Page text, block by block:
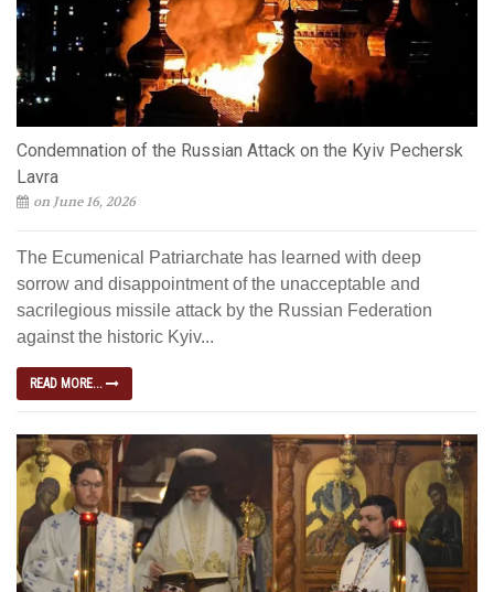
Condemnation of the Russian Attack on the Kyiv Pechersk
Lavra
on June 16, 2026
The Ecumenical Patriarchate has learned with deep
sorrow and disappointment of the unacceptable and
sacrilegious missile attack by the Russian Federation
against the historic Kyiv...
READ MORE...